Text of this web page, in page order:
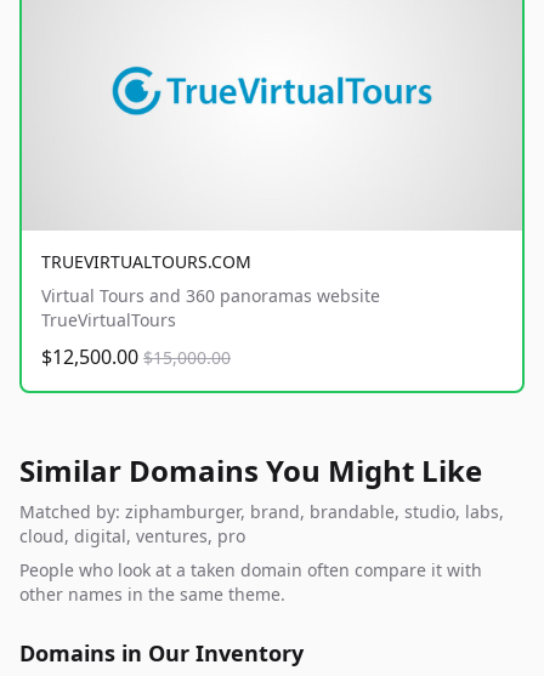
TRUEVIRTUALTOURS.COM
Virtual Tours and 360 panoramas website
TrueVirtualTours
$12,500.00 $15,000.00
Similar Domains You Might Like
Matched by: ziphamburger, brand, brandable, studio, labs,
cloud, digital, ventures, pro
People who look at a taken domain often compare it with
other names in the same theme.
Domains in Our Inventory